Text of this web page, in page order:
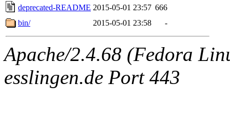
deprecated-README 2015-05-01 23:57 666
bin/
2015-05-01 23:58 -
Apache/2.4.68 (Fedora
esslingen.de Port 443